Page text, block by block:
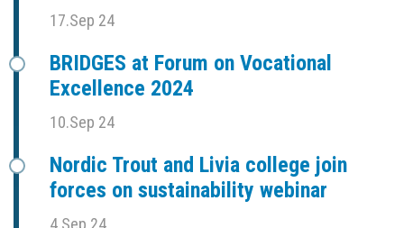
17.Sep 24
BRIDGES at Forum on Vocational
Excellence 2024
10.Sep 24
Nordic Trout and Livia college join
forces on sustainability webinar
4.Sep 24